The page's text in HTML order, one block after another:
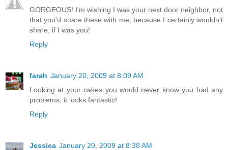
GORGEOUS! I'm wishing I was your next door neighbor, not
that you'd share these with me, because I certainly wouldn't
share, if I was you!
Reply
farah January 20, 2009 at 8:09 AM
Looking at your cakes you would never know you had any
problems, it looks fantastic!
Reply
Jessica January 20, 2009 at 8:38 AM